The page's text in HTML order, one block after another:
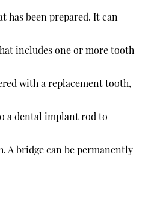
been prepared. It can
includes one or more tooth
with a replacement tooth,
a dental implant rod to
A bridge can be permanently